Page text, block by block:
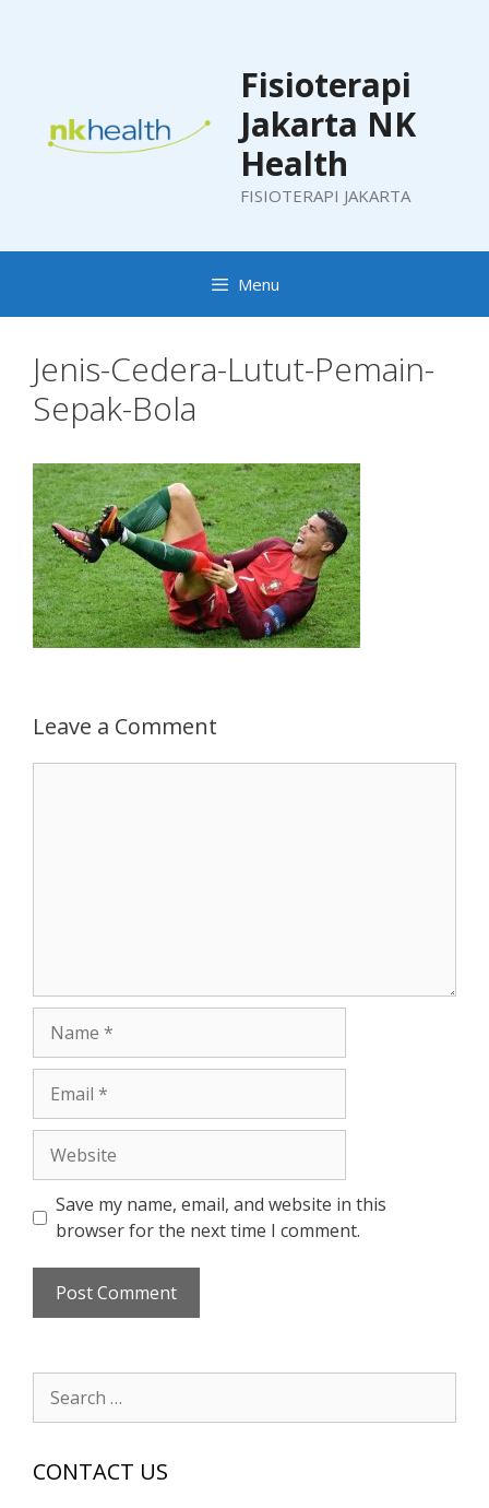
Fisioterapi
Jakarta NK
Health
FISIOTERAPI JAKARTA
Menu
Jenis-Cedera-Lutut-Pemain-
Sepak-Bola
Leave a Comment
Save my name, email, and website in this
browser for the next time I comment.
Search
for:
CONTACT US